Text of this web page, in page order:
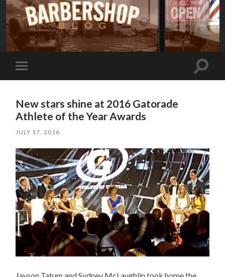
Toggle
mobile
Toggle
New stars shine at 2016 Gatorade
Athlete of the Year Awards
JULY 17, 2016